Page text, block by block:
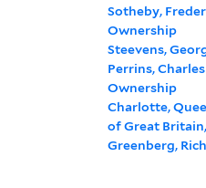
Sotheby,
Ownership
Steevens,
Perrins,
Ownership
Charlotte,
of Great Britain,
Greenberg,